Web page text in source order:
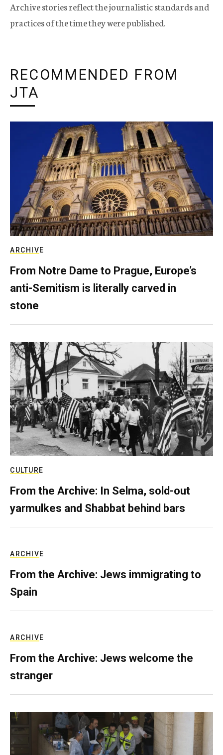
Archive stories reflect the journalistic standards and
practices of the time they were published.
RECOMMENDED FROM
JTA
ARCHIVE
From Notre Dame to Prague, Europe’s
anti-Semitism is literally carved in
stone
CULTURE
From the Archive: In Selma, sold-out
yarmulkes and Shabbat behind bars
ARCHIVE
From the Archive: Jews immigrating to
Spain
ARCHIVE
From the Archive: Jews welcome the
stranger